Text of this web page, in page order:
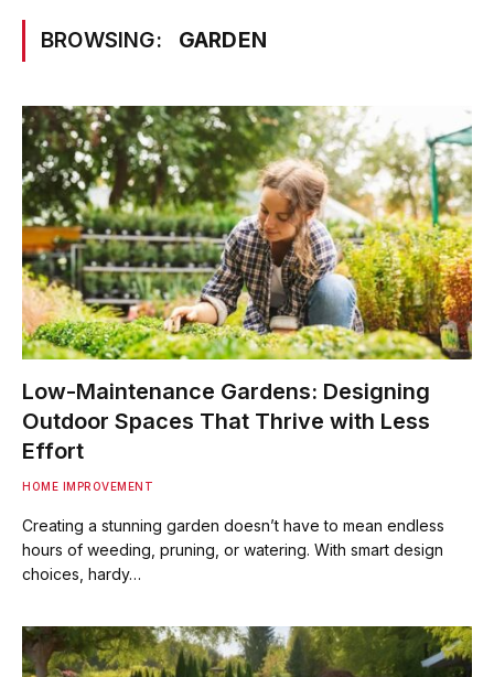
BROWSING: GARDEN
Low-Maintenance Gardens: Designing
Outdoor Spaces That Thrive with Less
Effort
HOME IMPROVEMENT
Creating a stunning garden doesn’t have to mean endless
hours of weeding, pruning, or watering. With smart design
choices, hardy…